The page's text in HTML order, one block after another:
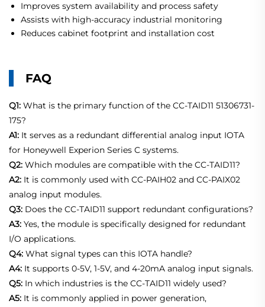
Improves system availability and process safety
Assists with high-accuracy industrial monitoring
Reduces cabinet footprint and installation cost
FAQ
Q1: What is the primary function of the CC-TAID11 51306731-
175?
A1: It serves as a redundant differential analog input IOTA
for Honeywell Experion Series C systems.
Q2: Which modules are compatible with the CC-TAID11?
A2: It is commonly used with CC-PAIH02 and CC-PAIX02
analog input modules.
Q3: Does the CC-TAID11 support redundant configurations?
A3: Yes, the module is specifically designed for redundant
I/O applications.
Q4: What signal types can this IOTA handle?
A4: It supports 0-5V, 1-5V, and 4-20mA analog input signals.
Q5: In which industries is the CC-TAID11 widely used?
A5: It is commonly applied in power generation,